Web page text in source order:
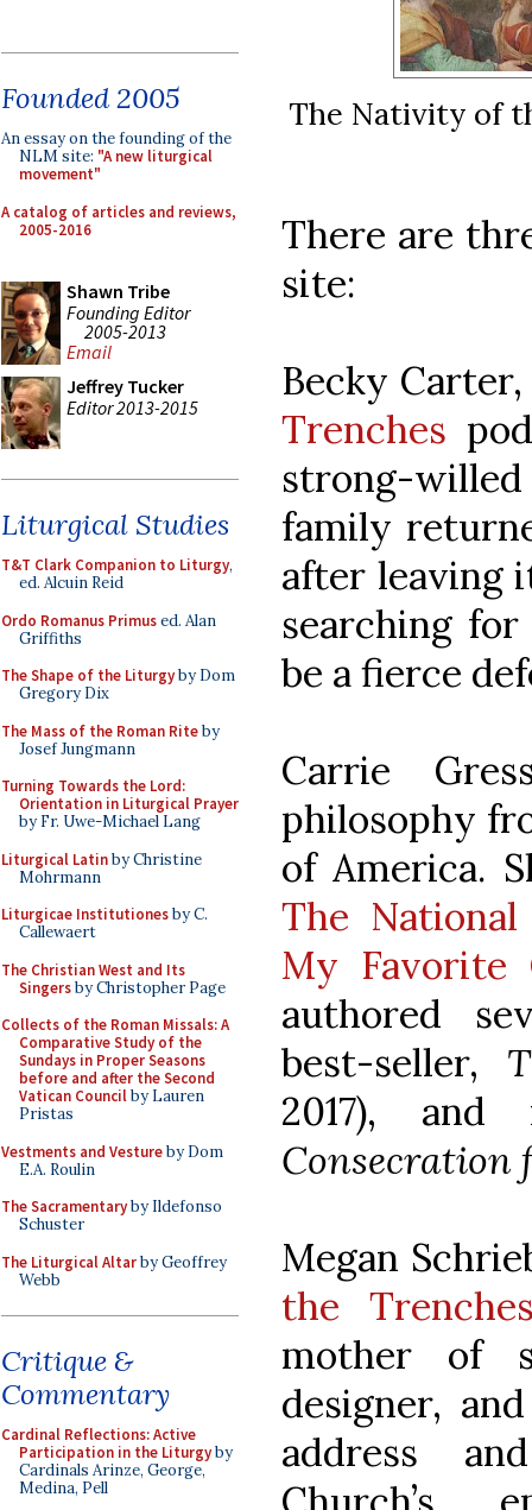
Founded 2005
An essay on the founding of the
NLM site: "A new liturgical
movement"
A catalog of articles and reviews,
2005-2016
Shawn Tribe
Founding Editor
2005-2013
Email
Jeffrey Tucker
Editor 2013-2015
Liturgical Studies
T&T Clark Companion to Liturgy,
ed. Alcuin Reid
Ordo Romanus Primused. Alan
Griffiths
The Shape of the Liturgyby Dom
Gregory Dix
The Mass of the Roman Riteby
Josef Jungmann
Turning Towards the Lord:
Orientation in Liturgical Prayer
by Fr. Uwe-Michael Lang
Liturgical Latinby Christine
Mohrmann
Liturgicae Institutionesby C.
Callewaert
The Christian West and Its
Singersby Christopher Page
Collects of the Roman Missals: A
Comparative Study of the
Sundays in Proper Seasons
before and after the Second
Vatican Councilby Lauren
Pristas
Vestments and Vestureby Dom
E.A. Roulin
The Sacramentaryby Ildefonso
Schuster
The Liturgical Altarby Geoffrey
Webb
Critique &
Commentary
Cardinal Reflections: Active
Participation in the Liturgyby
Cardinals Arinze, George,
Medina, Pell
The Nativity of
There are
site:
Becky
Trenches
strong-
family
after leaving
searching
be a fierce
Carrie
philosophy
of America.
The
My Favorite
authored
best-seller,
2017),
Consecration
Megan
the
mother of
designer,
address